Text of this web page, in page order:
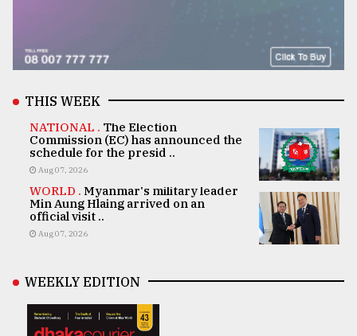
THIS WEEK
NATIONAL . The Election
Commission (EC) has announced the
schedule for the presid ..
Aug 07, 2026
WORLD . Myanmar's military leader
Min Aung Hlaing arrived on an
official visit ..
Aug 07, 2026
WEEKLY EDITION